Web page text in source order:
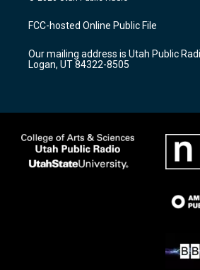
a
g
a
m
u
b
b
o
k
FCC-hosted Online Public File
Our mailing address is Utah Public
Logan, UT 84322-8505